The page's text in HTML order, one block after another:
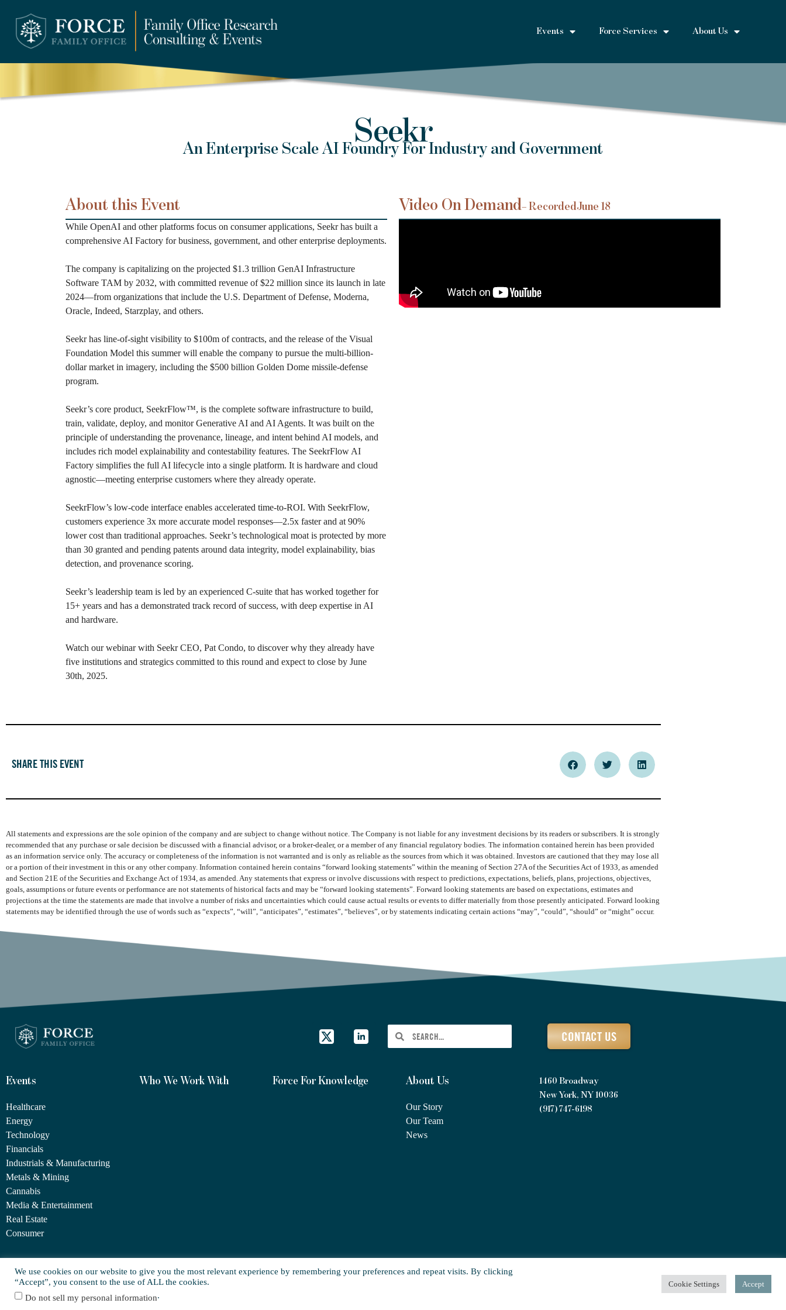
Events Force Services About Us
Seekr
An Enterprise Scale AI Foundry For Industry and Government
About this Event
While OpenAI and other platforms focus on consumer applications, Seekr has built a
comprehensive AI Factory for business, government, and other enterprise deployments.
The company is capitalizing on the projected $1.3 trillion GenAI Infrastructure
Software TAM by 2032, with committed revenue of $22 million since its launch in late
2024—from organizations that include the U.S. Department of Defense, Moderna,
Oracle, Indeed, Starzplay, and others.
Seekr has line-of-sight visibility to $100m of contracts, and the release of the Visual
Foundation Model this summer will enable the company to pursue the multi-billion-
dollar market in imagery, including the $500 billion Golden Dome missile-defense
program.
Seekr’s core product, SeekrFlow™, is the complete software infrastructure to build,
train, validate, deploy, and monitor Generative AI and AI Agents. It was built on the
principle of understanding the provenance, lineage, and intent behind AI models, and
includes rich model explainability and contestability features. The SeekrFlow AI
Factory simplifies the full AI lifecycle into a single platform. It is hardware and cloud
agnostic—meeting enterprise customers where they already operate.
SeekrFlow’s low-code interface enables accelerated time-to-ROI. With SeekrFlow,
customers experience 3x more accurate model responses—2.5x faster and at 90%
lower cost than traditional approaches. Seekr’s technological moat is protected by more
than 30 granted and pending patents around data integrity, model explainability, bias
detection, and provenance scoring.
Seekr’s leadership team is led by an experienced C-suite that has worked together for
15+ years and has a demonstrated track record of success, with deep expertise in AI
and hardware.
Watch our webinar with Seekr CEO, Pat Condo, to discover why they already have
five institutions and strategics committed to this round and expect to close by June
30th, 2025.
Video On Demand– RecordedJune 18
SHARE THIS EVENT
All statements and expressions are the sole opinion of the company and are subject to change without notice. The Company is not liable for any investment decisions by its readers or subscribers. It is strongly
recommended that any purchase or sale decision be discussed with a financial advisor, or a broker-dealer, or a member of any financial regulatory bodies. The information contained herein has been provided
as an information service only. The accuracy or completeness of the information is not warranted and is only as reliable as the sources from which it was obtained. Investors are cautioned that they may lose all
or a portion of their investment in this or any other company. Information contained herein contains “forward looking statements” within the meaning of Section 27A of the Securities Act of 1933, as amended
and Section 21E of the Securities and Exchange Act of 1934, as amended. Any statements that express or involve discussions with respect to predictions, expectations, beliefs, plans, projections, objectives,
goals, assumptions or future events or performance are not statements of historical facts and may be “forward looking statements”. Forward looking statements are based on expectations, estimates and
projections at the time the statements are made that involve a number of risks and uncertainties which could cause actual results or events to differ materially from those presently anticipated. Forward looking
statements may be identified through the use of words such as “expects”, “will”, “anticipates”, “estimates”, “believes”, or by statements indicating certain actions “may”, “could”, “should” or “might” occur.
CONTACT US
Events
Healthcare
Energy
Technology
Financials
Industrials & Manufacturing
Metals & Mining
Cannabis
Media & Entertainment
Real Estate
Consumer
Who We Work With Force For Knowledge About Us
Our Story
Our Team
News
1460 Broadway
New York, NY 10036
(917) 747-6198
© Copyright 2025 FORCE Family Office
We use cookies on our website to give you the most relevant experience by remembering your preferences and repeat visits. By clicking
“Accept”, you consent to the use of ALL the cookies.
Do not sell my personal information.
Cookie Settings Accept